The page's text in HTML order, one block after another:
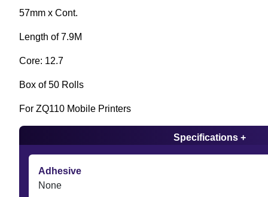
57mm x Cont.
Length of 7.9M
Core: 12.7
Box of 50 Rolls
For ZQ110 Mobile Printers
Specifications +
Adhesive
None